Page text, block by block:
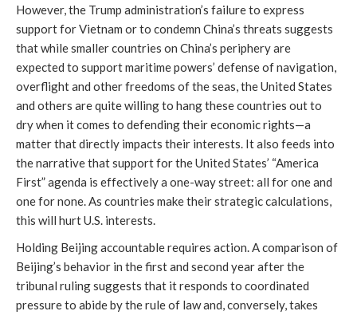
However, the Trump administration’s failure to express
support for Vietnam or to condemn China’s threats suggests
that while smaller countries on China’s periphery are
expected to support maritime powers’ defense of navigation,
overflight and other freedoms of the seas, the United States
and others are quite willing to hang these countries out to
dry when it comes to defending their economic rights—a
matter that directly impacts their interests. It also feeds into
the narrative that support for the United States’ “America
First” agenda is effectively a one-way street: all for one and
one for none. As countries make their strategic calculations,
this will hurt U.S. interests.
Holding Beijing accountable requires action. A comparison of
Beijing’s behavior in the first and second year after the
tribunal ruling suggests that it responds to coordinated
pressure to abide by the rule of law and, conversely, takes